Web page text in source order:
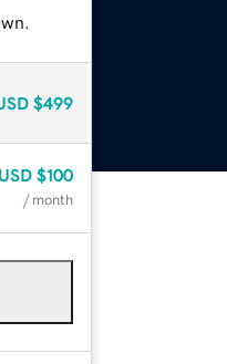
$499
USD $100
/ month